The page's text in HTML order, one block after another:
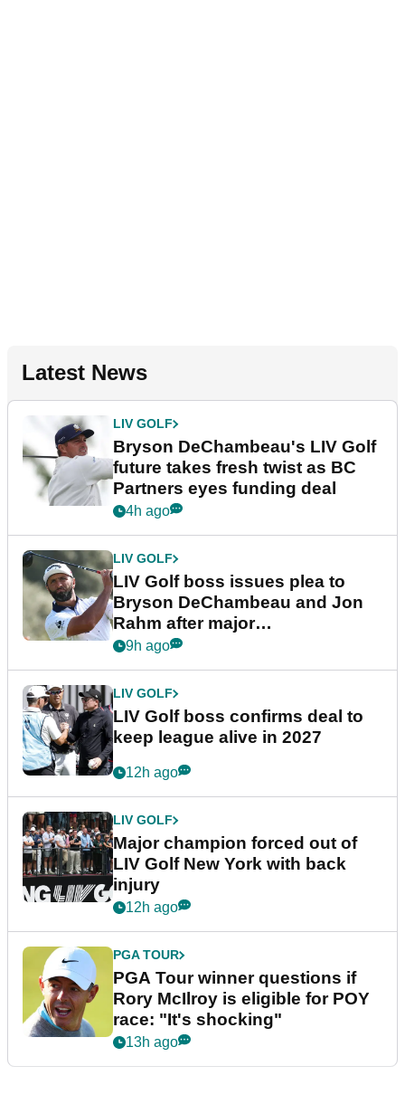
Latest News
LIV GOLF
Bryson DeChambeau's LIV Golf
future takes fresh twist as BC
Partners eyes funding deal
4h ago
LIV GOLF
LIV Golf boss issues plea to
Bryson DeChambeau and Jon
Rahm after major
announcement
9h ago
LIV GOLF
LIV Golf boss confirms deal to
keep league alive in 2027
12h ago
LIV GOLF
Major champion forced out of
LIV Golf New York with back
injury
12h ago
PGA TOUR
PGA Tour winner questions if
Rory McIlroy is eligible for POY
race: "It's shocking"
13h ago